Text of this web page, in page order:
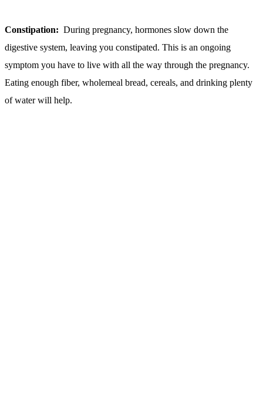
Constipation: During pregnancy, hormones slow down the
digestive system, leaving you constipated. This is an ongoing
symptom you have to live with all the way through the pregnancy.
Eating enough fiber, wholemeal bread, cereals, and drinking plenty
of water will help.